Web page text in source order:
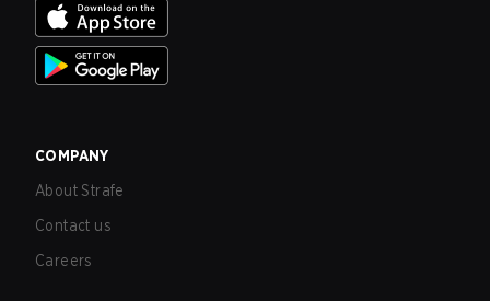
COMPANY
About Strafe
Contact us
Careers